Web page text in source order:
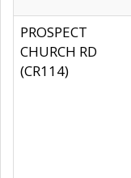
PROSPECT
CHURCH RD
(CR114)